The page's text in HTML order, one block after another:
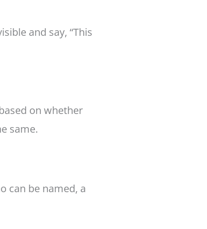
and say, “This
on whether
same.
can be named, a